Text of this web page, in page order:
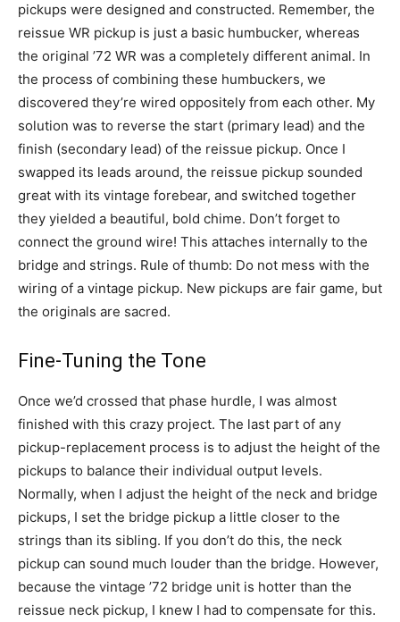
pickups were designed and constructed. Remember, the
reissue WR pickup is just a basic humbucker, whereas
the original ’72 WR was a completely different animal. In
the process of combining these humbuckers, we
discovered they’re wired oppositely from each other. My
solution was to reverse the start (primary lead) and the
finish (secondary lead) of the reissue pickup. Once I
swapped its leads around, the reissue pickup sounded
great with its vintage forebear, and switched together
they yielded a beautiful, bold chime. Don’t forget to
connect the ground wire! This attaches internally to the
bridge and strings. Rule of thumb: Do not mess with the
wiring of a vintage pickup. New pickups are fair game, but
the originals are sacred.
Fine-Tuning the Tone
Once we’d crossed that phase hurdle, I was almost
finished with this crazy project. The last part of any
pickup-replacement process is to adjust the height of the
pickups to balance their individual output levels.
Normally, when I adjust the height of the neck and bridge
pickups, I set the bridge pickup a little closer to the
strings than its sibling. If you don’t do this, the neck
pickup can sound much louder than the bridge. However,
because the vintage ’72 bridge unit is hotter than the
reissue neck pickup, I knew I had to compensate for this.